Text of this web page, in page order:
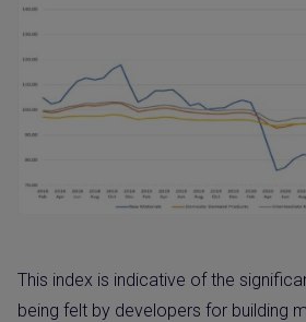
This index is indicative of the
being felt by developers for building